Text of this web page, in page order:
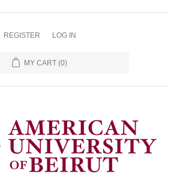
REGISTER LOG IN
MY CART (0)